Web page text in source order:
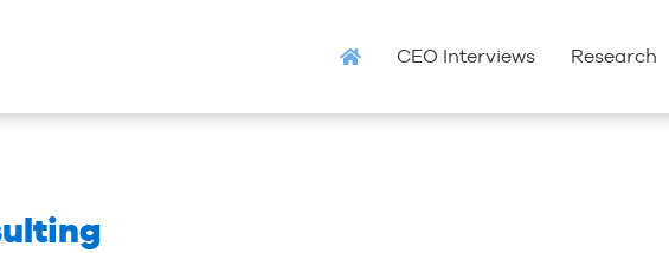
CEO Interviews Research